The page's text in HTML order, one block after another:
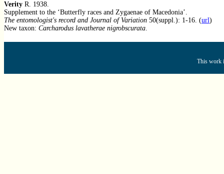
Verity R. 1938.
Supplement to the ‘Butterfly races and Zygaenae of Macedonia’.
The entomologist's record and Journal of Variation 50(suppl.): 1-16. (url)
New taxon: Carcharodus lavatherae nigrobscurata.
This work